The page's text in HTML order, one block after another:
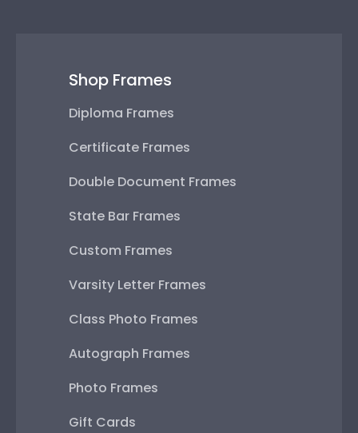
Shop Frames
Diploma Frames
Certificate Frames
Double Document Frames
State Bar Frames
Custom Frames
Varsity Letter Frames
Class Photo Frames
Autograph Frames
Photo Frames
Gift Cards